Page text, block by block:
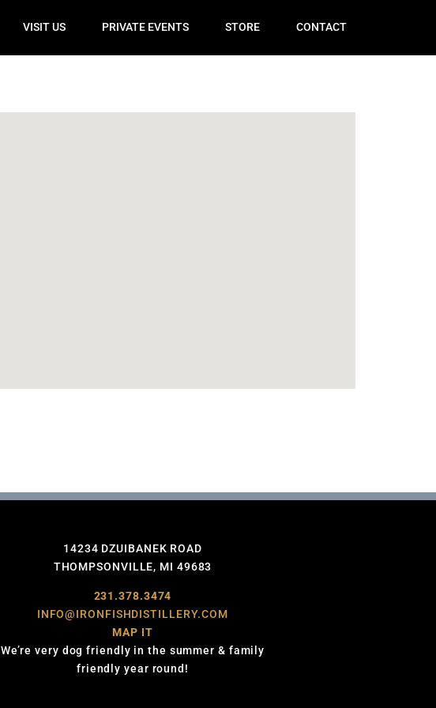
VISIT US PRIVATE EVENTS STORE CONTACT
14234 DZUIBANEK ROAD
THOMPSONVILLE, MI 49683
231.378.3474
INFO@IRONFISHDISTILLERY.COM
MAP IT
We’re very dog friendly in the summer & family
friendly year round!